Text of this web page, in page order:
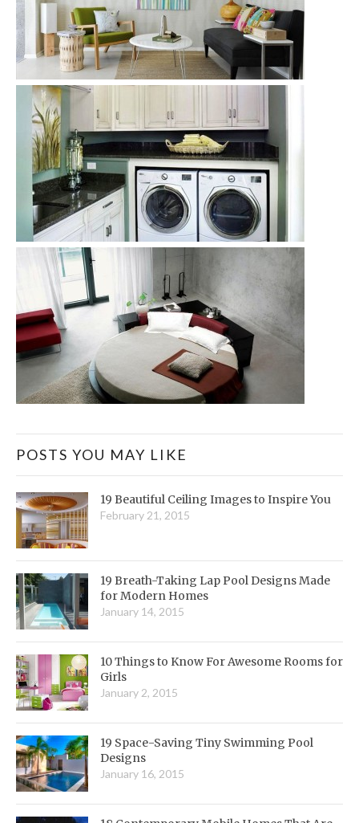
POSTS YOU MAY LIKE
19 Beautiful Ceiling Images to Inspire You
February 21, 2015
19 Breath-Taking Lap Pool Designs Made
for Modern Homes
January 14, 2015
10 Things to Know For Awesome Rooms for
Girls
January 2, 2015
19 Space-Saving Tiny Swimming Pool
Designs
January 16, 2015